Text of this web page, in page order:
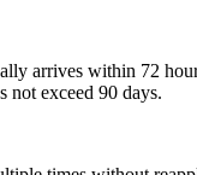
arrives within 72
not exceed 90 days.